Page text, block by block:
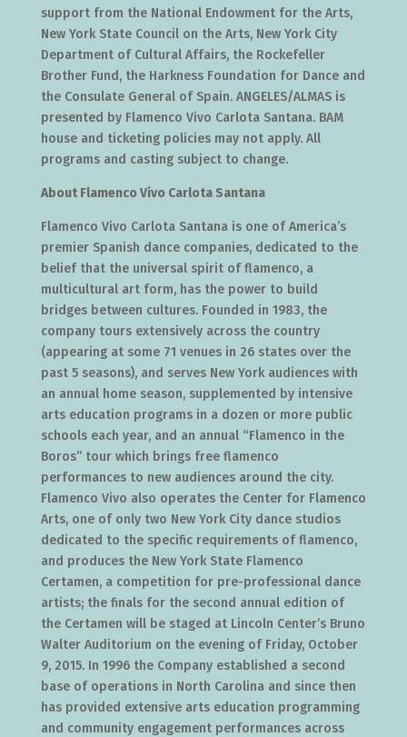
support from the National Endowment for the Arts,
New York State Council on the Arts, New York City
Department of Cultural Affairs, the Rockefeller
Brother Fund, the Harkness Foundation for Dance and
the Consulate General of Spain. ANGELES/ALMAS is
presented by Flamenco Vivo Carlota Santana. BAM
house and ticketing policies may not apply. All
programs and casting subject to change.
About Flamenco Vivo Carlota Santana
Flamenco Vivo Carlota Santana is one of America’s
premier Spanish dance companies, dedicated to the
belief that the universal spirit of flamenco, a
multicultural art form, has the power to build
bridges between cultures. Founded in 1983, the
company tours extensively across the country
(appearing at some 71 venues in 26 states over the
past 5 seasons), and serves New York audiences with
an annual home season, supplemented by intensive
arts education programs in a dozen or more public
schools each year, and an annual “Flamenco in the
Boros” tour which brings free flamenco
performances to new audiences around the city.
Flamenco Vivo also operates the Center for Flamenco
Arts, one of only two New York City dance studios
dedicated to the specific requirements of flamenco,
and produces the New York State Flamenco
Certamen, a competition for pre-professional dance
artists; the finals for the second annual edition of
the Certamen will be staged at Lincoln Center’s Bruno
Walter Auditorium on the evening of Friday, October
9, 2015. In 1996 the Company established a second
base of operations in North Carolina and since then
has provided extensive arts education programming
and community engagement performances across